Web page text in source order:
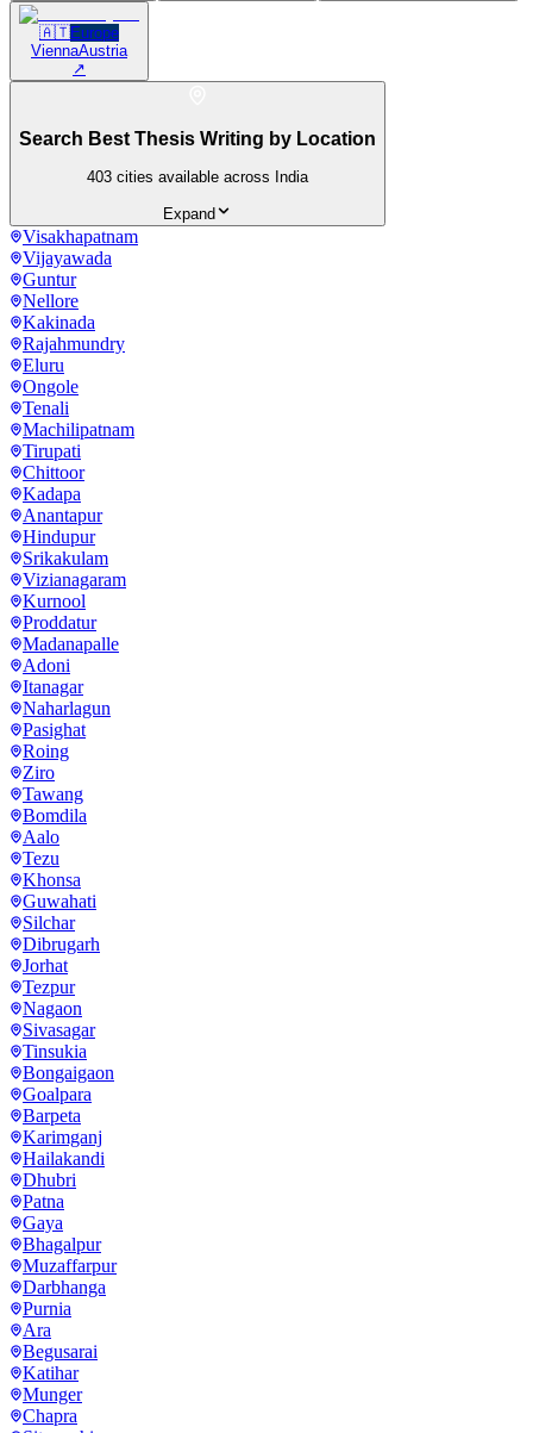
🇦🇹Europe
ViennaAustria
↗
Search Best Thesis Writing by Location
403 cities available across India
Expand
Visakhapatnam
Vijayawada
Guntur
Nellore
Kakinada
Rajahmundry
Eluru
Ongole
Tenali
Machilipatnam
Tirupati
Chittoor
Kadapa
Anantapur
Hindupur
Srikakulam
Vizianagaram
Kurnool
Proddatur
Madanapalle
Adoni
Itanagar
Naharlagun
Pasighat
Roing
Ziro
Tawang
Bomdila
Aalo
Tezu
Khonsa
Guwahati
Silchar
Dibrugarh
Jorhat
Tezpur
Nagaon
Sivasagar
Tinsukia
Bongaigaon
Goalpara
Barpeta
Karimganj
Hailakandi
Dhubri
Patna
Gaya
Bhagalpur
Muzaffarpur
Darbhanga
Purnia
Ara
Begusarai
Katihar
Munger
Chapra